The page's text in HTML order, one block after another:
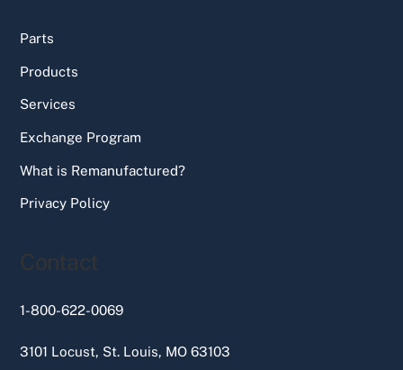
Parts
Products
Services
Exchange Program
What is Remanufactured?
Privacy Policy
Contact
1-800-622-0069
3101 Locust, St. Louis, MO 63103